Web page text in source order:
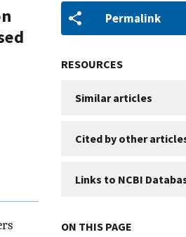
Permalink
RESOURCES
Similar articles
Cited by other
Links to NCBI
ON THIS PAGE